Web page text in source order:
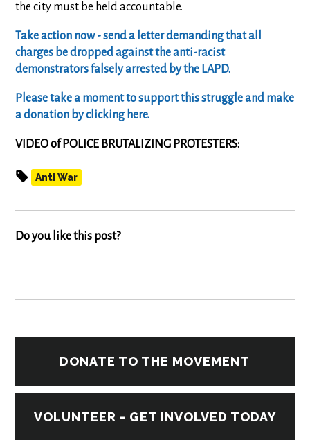
the city must be held accountable.
Take action now - send a letter demanding that all
charges be dropped against the anti-racist
demonstrators falsely arrested by the LAPD.
Please take a moment to support this struggle and make
a donation by clicking here.
VIDEO of POLICE BRUTALIZING PROTESTERS:
Anti War
Do you like this post?
DONATE TO THE MOVEMENT
VOLUNTEER - GET INVOLVED TODAY